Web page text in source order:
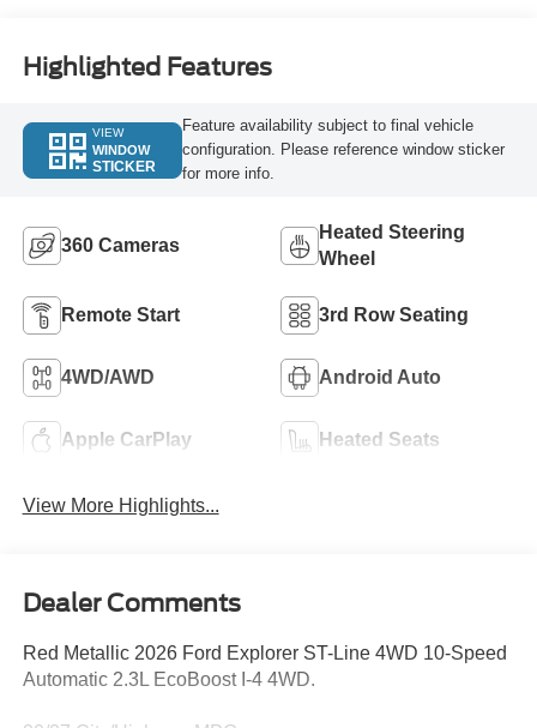
Highlighted Features
VIEW
WINDOW
STICKER
Feature availability subject to final vehicle
configuration. Please reference window sticker
for more info.
360 Cameras
Heated Steering
Wheel
Remote Start 3rd Row Seating
4WD/AWD Android Auto
Apple CarPlay Heated Seats
View More Highlights...
Dealer Comments
Red Metallic 2026 Ford Explorer ST-Line 4WD 10-Speed
Automatic 2.3L EcoBoost I-4 4WD.